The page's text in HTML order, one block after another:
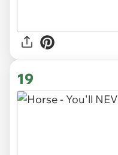
19